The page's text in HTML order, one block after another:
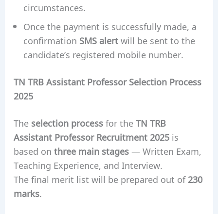
circumstances.
Once the payment is successfully made, a
confirmation SMS alertwill be sent to the
candidate’s registered mobile number.
TN TRB Assistant Professor Selection Process
2025
The selection processfor theTN TRB
Assistant Professor Recruitment 2025is
based on three main stages— Written Exam,
Teaching Experience, and Interview.
The final merit list will be prepared out of230
marks.